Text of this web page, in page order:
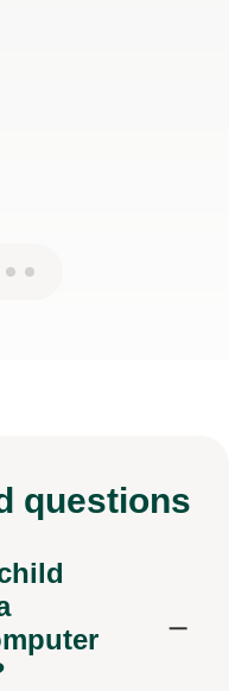
questions